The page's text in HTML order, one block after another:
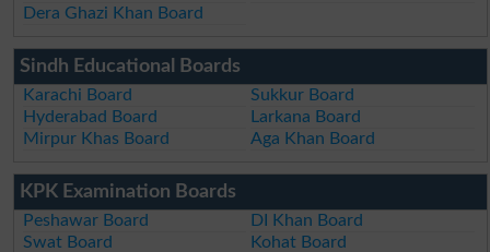
Dera Ghazi Khan Board
Sindh Educational Boards
Karachi Board
Sukkur Board
Hyderabad Board
Larkana Board
Mirpur Khas Board
Aga Khan Board
KPK Examination Boards
Peshawar Board
DI Khan Board
Swat Board
Kohat Board